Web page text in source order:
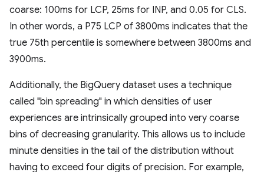
coarse: 100ms for LCP, 25ms for INP, and 0.05 for CLS.
In other words, a P75 LCP of 3800ms indicates that the
true 75th percentile is somewhere between 3800ms and
3900ms.
Additionally, the BigQuery dataset uses a technique
called "bin spreading" in which densities of user
experiences are intrinsically grouped into very coarse
bins of decreasing granularity. This allows us to include
minute densities in the tail of the distribution without
having to exceed four digits of precision. For example,